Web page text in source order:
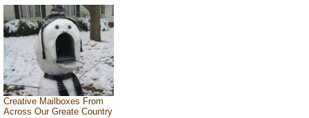
Creative Mailboxes From
Across Our Greate Country